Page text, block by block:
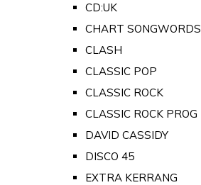
CD:UK
CHART SONGWORDS
CLASH
CLASSIC POP
CLASSIC ROCK
CLASSIC ROCK PROG
DAVID CASSIDY
DISCO 45
EXTRA KERRANG